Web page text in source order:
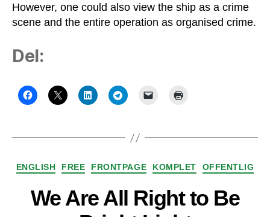
However, one could also view the ship as a crime
scene and the entire operation as organised crime.
Del:
Kategorier
ENGLISH FREE FRONTPAGE KOMPLET OFFENTLIG
We Are All Right to Be